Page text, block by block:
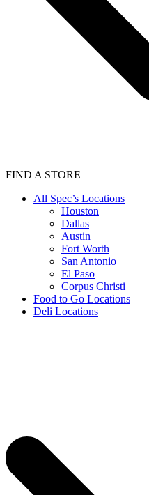
FIND A STORE
All Spec’s Locations
Houston
Dallas
Austin
Fort Worth
San Antonio
El Paso
Corpus Christi
Food to Go Locations
Deli Locations